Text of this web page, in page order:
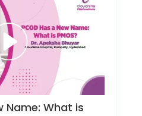
Name: What is